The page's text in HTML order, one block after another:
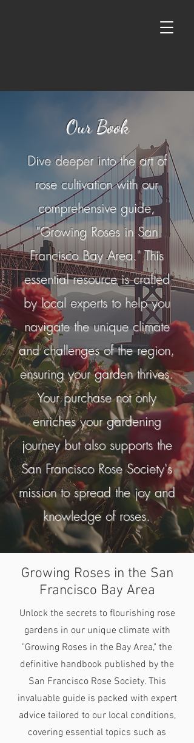
Our Book
Dive deeper into the art of
rose cultivation with our
comprehensive guide,
"Growing Roses in San
Francisco Bay Area." This
essential resource is crafted
by local experts to help you
navigate the unique climate
and challenges of the region,
ensuring your garden thrives.
Your purchase not only
enriches your gardening
journey but also supports the
San Francisco Rose Society's
mission to spread the joy and
knowledge of roses.
Growing Roses in the San
Francisco Bay Area
Unlock the secrets to flourishing rose
gardens in our unique climate with
"Growing Roses in the Bay Area," the
definitive handbook published by the
San Francisco Rose Society. This
invaluable guide is packed with expert
advice tailored to our local conditions,
covering essential topics such as